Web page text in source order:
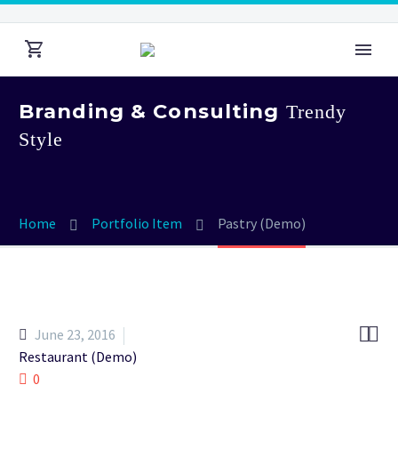
Branding & Consulting Trendy
Style
Home Portfolio Item Pastry (Demo)

June 23, 2016
Restaurant (Demo)
0